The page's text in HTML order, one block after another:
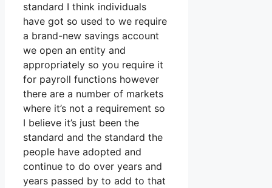
standard I think individuals
have got so used to we require
a brand-new savings account
we open an entity and
appropriately so you require it
for payroll functions however
there are a number of markets
where it’s not a requirement so
I believe it’s just been the
standard and the standard the
people have adopted and
continue to do over years and
years passed by to add to that